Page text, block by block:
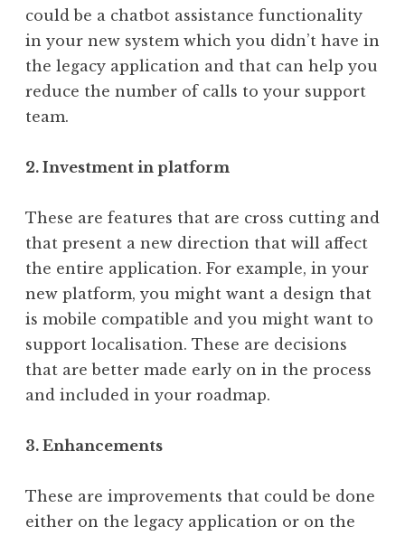
could be a chatbot assistance functionality
in your new system which you didn’t have in
the legacy application and that can help you
reduce the number of calls to your support
team.
2. Investment in platform
These are features that are cross cutting and
that present a new direction that will affect
the entire application. For example, in your
new platform, you might want a design that
is mobile compatible and you might want to
support localisation. These are decisions
that are better made early on in the process
and included in your roadmap.
3. Enhancements
These are improvements that could be done
either on the legacy application or on the